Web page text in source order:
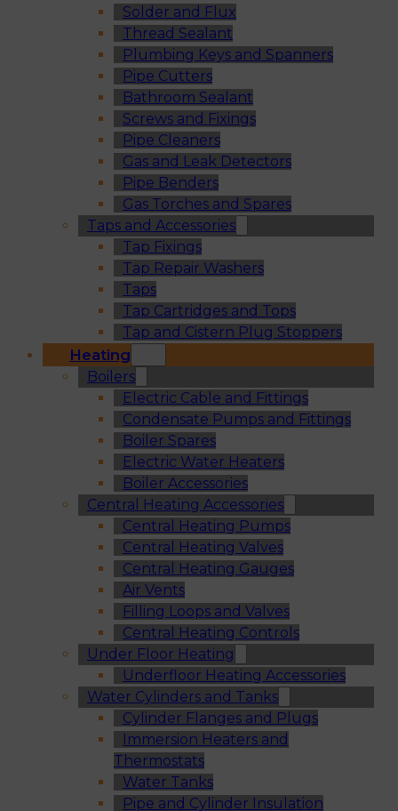
Solder and Flux
Thread Sealant
Plumbing Keys and Spanners
Pipe Cutters
Bathroom Sealant
Screws and Fixings
Pipe Cleaners
Gas and Leak Detectors
Pipe Benders
Gas Torches and Spares
Taps and Accessories
Tap Fixings
Tap Repair Washers
Taps
Tap Cartridges and Tops
Tap and Cistern Plug Stoppers
Heating
Boilers
Electric Cable and Fittings
Condensate Pumps and Fittings
Boiler Spares
Electric Water Heaters
Boiler Accessories
Central Heating Accessories
Central Heating Pumps
Central Heating Valves
Central Heating Gauges
Air Vents
Filling Loops and Valves
Central Heating Controls
Under Floor Heating
Underfloor Heating Accessories
Water Cylinders and Tanks
Cylinder Flanges and Plugs
Immersion Heaters and
Thermostats
Water Tanks
Pipe and Cylinder Insulation